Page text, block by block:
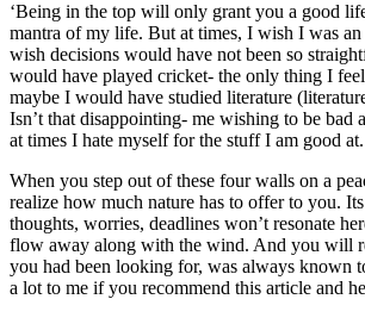
‘Being in the top will only grant you a good
mantra of my life. But at times, I wish I was an
wish decisions would have not been so
would have played cricket- the only thing I
maybe I would have studied literature
Isn’t that disappointing- me wishing to be bad
at times I hate myself for the stuff I am good at.
When you step out of these four walls on a
realize how much nature has to offer to you.
thoughts, worries, deadlines won’t resonate
flow away along with the wind. And you will
you had been looking for, was always known
a lot to me if you recommend this article and